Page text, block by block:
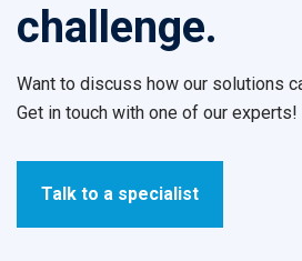
challenge.
Want to discuss how our solutions
Get in touch with one of our experts!
Talk to a specialist